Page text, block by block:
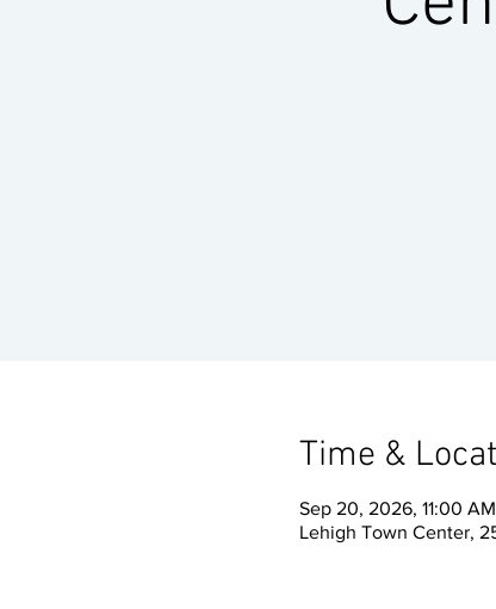
Time &
Sep 20, 2026, 11:00
Lehigh Town Center,